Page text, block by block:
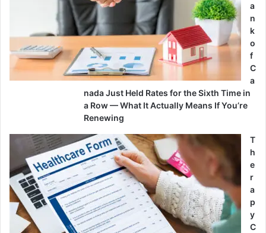
a
n
k
o
f
C
a
nada Just Held Rates for the Sixth Time in
a Row — What It Actually Means If You’re
Renewing
T
h
e
r
a
p
y
C